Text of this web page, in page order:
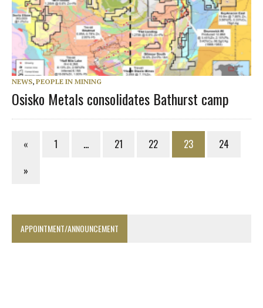
NEWS, PEOPLE IN MINING
Osisko Metals consolidates Bathurst camp
« 1 … 21 22 23
24
»
APPOINTMENT/ANNOUNCEMENT